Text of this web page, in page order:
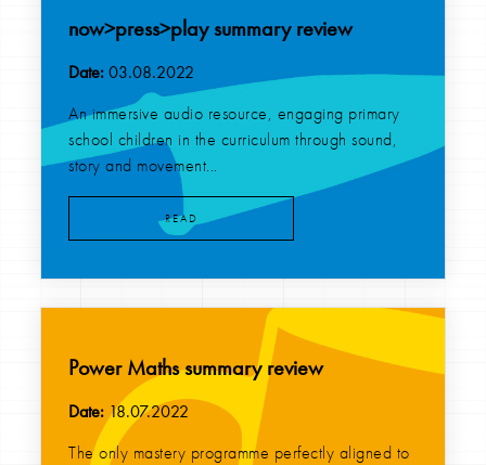
now>press>play summary review
Date:03.08.2022
An immersive audio resource, engaging primary
school children in the curriculum through sound,
story and movement...
READ
Power Maths summary review
Date: 18.07.2022
The only mastery programme perfectly aligned to